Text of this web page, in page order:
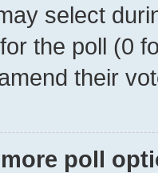
select
the poll (0
their
more poll